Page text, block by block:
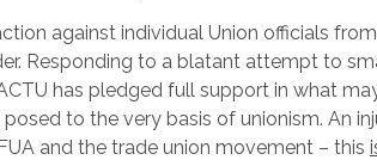
against individual Union officials
Responding to a blatant attempt to
has pledged full support in what
to the very basis of unionism. An
and the trade union movement – this